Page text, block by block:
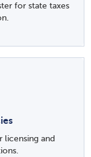
for state taxes
licensing and